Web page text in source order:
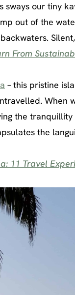
our tiny
out of the
From
– this pristine
When
the
the
11 Travel